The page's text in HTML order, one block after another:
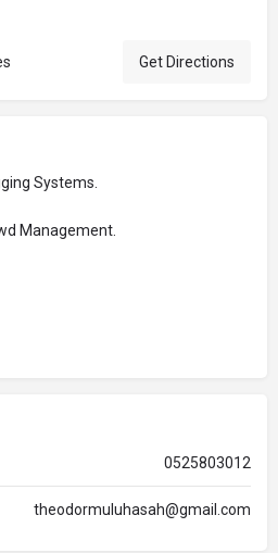
Get Directions
Systems.
Management.
0525803012
theodormuluhasah@gmail.com